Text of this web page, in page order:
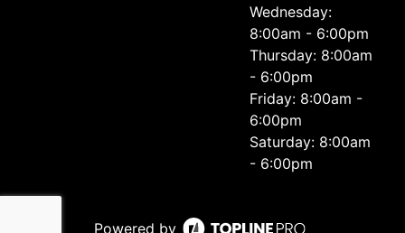
Wednesday:
8:00am - 6:00pm
Thursday: 8:00am
- 6:00pm
Friday: 8:00am -
6:00pm
Saturday: 8:00am
- 6:00pm
Powered by